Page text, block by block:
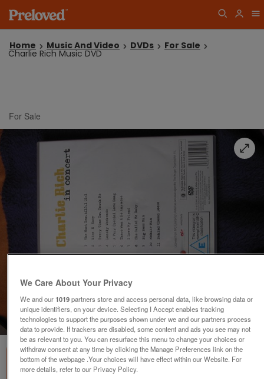
Home Music And Video DVDs For Sale
Charlie Rich Music DVD
For Sale
1of2
We Care About Your Privacy
We and our1019partners store and access personal data, like browsing data or
unique identifiers, on your device. Selecting I Accept enables tracking
technologies to support the purposes shown under we and our partners process
data to provide. If trackers are disabled, some content and ads you see may not
be as relevant to you. You can resurface this menu to change your choices or
withdraw consent at any time by clicking the Manage Preferences link on the
bottom of the webpage .Your choices will have effect within our Website. For
more details, refer to our Privacy Policy.